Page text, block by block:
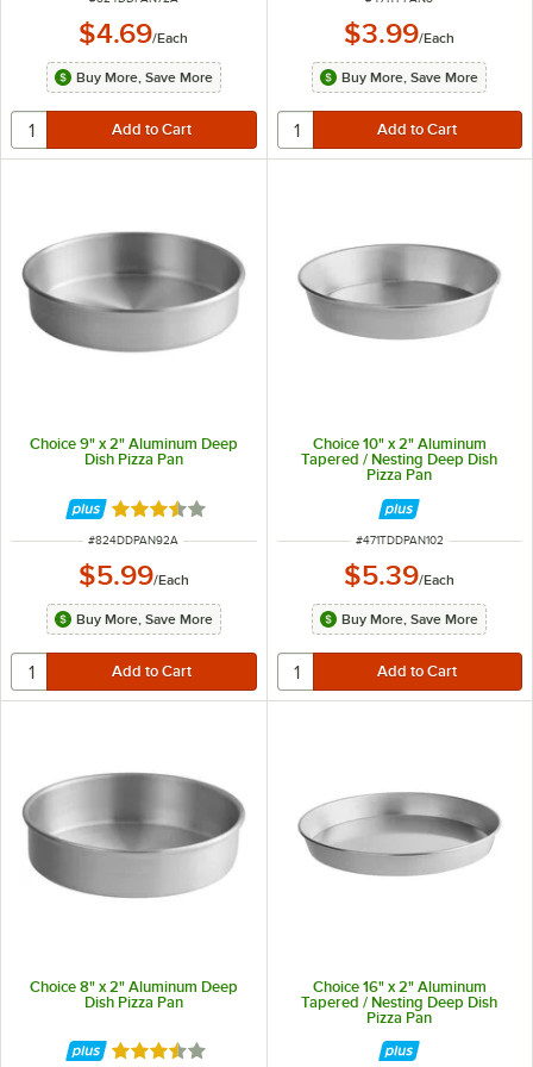
$4.69/Each
Buy More, Save More
$3.99/Each
Buy More, Save More
Choice 9" x 2" Aluminum Deep
Dish Pizza Pan
Rated 3.7 out of 5 stars
ITEM NUMBER
#824DDPAN92A
$5.99/Each
Buy More, Save More
Choice 10" x 2" Aluminum
Tapered / Nesting Deep Dish
Pizza Pan
ITEM NUMBER
#471TDDPAN102
$5.39/Each
Buy More, Save More
Choice 8" x 2" Aluminum Deep
Dish Pizza Pan
Rated 3.7 out of 5 stars
Choice 16" x 2" Aluminum
Tapered / Nesting Deep Dish
Pizza Pan